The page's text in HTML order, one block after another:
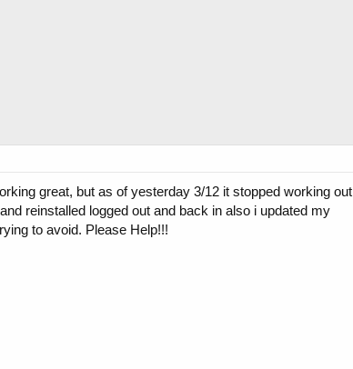
great, but as of yesterday 3/12 it stopped working out
reinstalled logged out and back in also i updated my
to avoid. Please Help!!!